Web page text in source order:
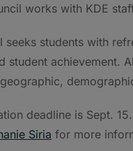
works with KDE
seeks students with
student achievement.
deadline is Sept.
Siria for more